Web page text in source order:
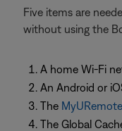
Five items are
without using the
A home Wi-Fi
An Android or
The MyURemote
The Global